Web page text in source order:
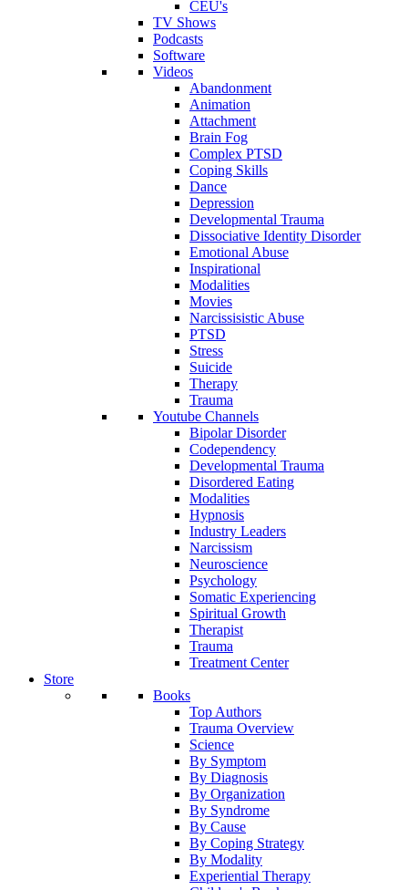
CEU's
TV Shows
Podcasts
Software
Videos
Abandonment
Animation
Attachment
Brain Fog
Complex PTSD
Coping Skills
Dance
Depression
Developmental Trauma
Dissociative Identity Disorder
Emotional Abuse
Inspirational
Modalities
Movies
Narcissisistic Abuse
PTSD
Stress
Suicide
Therapy
Trauma
Youtube Channels
Bipolar Disorder
Codependency
Developmental Trauma
Disordered Eating
Modalities
Hypnosis
Industry Leaders
Narcissism
Neuroscience
Psychology
Somatic Experiencing
Spiritual Growth
Therapist
Trauma
Treatment Center
Store
Books
Top Authors
Trauma Overview
Science
By Symptom
By Diagnosis
By Organization
By Syndrome
By Cause
By Coping Strategy
By Modality
Experiential Therapy